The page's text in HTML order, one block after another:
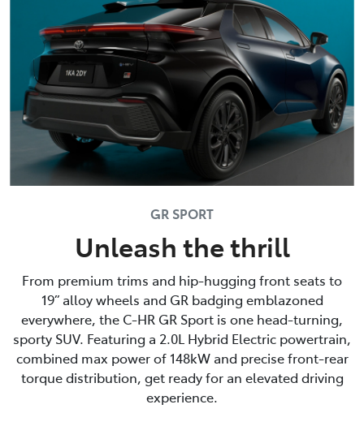
GR SPORT
Unleash the thrill
From premium trims and hip-hugging front seats to
19” alloy wheels and GR badging emblazoned
everywhere, the C-HR GR Sport is one head-turning,
sporty SUV. Featuring a 2.0L Hybrid Electric powertrain,
combined max power of 148kW and precise front-rear
torque distribution, get ready for an elevated driving
experience.